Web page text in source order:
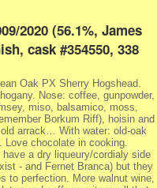
2020 (56.1%, James
cask #354550, 338
Oak PX Sherry Hogshead.
Nose: coffee, gunpowder,
miso, balsamico, moss,
Borkum Riff), hoisin and
arrack… With water: old-oak
Love chocolate in cooking.
a dry liqueury/cordialy side
- and Fernet Branca) but they
to perfection. More walnut wine,